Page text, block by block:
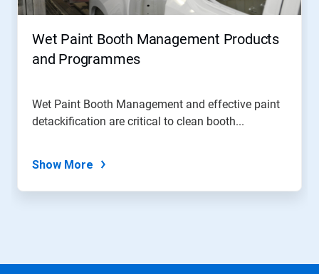
Wet Paint Booth Management Products
and Programmes
Wet Paint Booth Management and effective paint
detackification are critical to clean booth...
Show More